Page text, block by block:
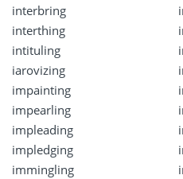
interbring
interthing
intituling
iarovizing
impainting
impearling
impleading
impledging
immingling